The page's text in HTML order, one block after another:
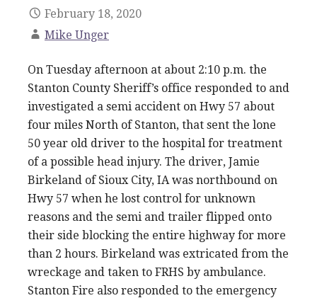
February 18, 2020
Mike Unger
On Tuesday afternoon at about 2:10 p.m. the
Stanton County Sheriff’s office responded to and
investigated a semi accident on Hwy 57 about
four miles North of Stanton, that sent the lone
50 year old driver to the hospital for treatment
of a possible head injury. The driver, Jamie
Birkeland of Sioux City, IA was northbound on
Hwy 57 when he lost control for unknown
reasons and the semi and trailer flipped onto
their side blocking the entire highway for more
than 2 hours. Birkeland was extricated from the
wreckage and taken to FRHS by ambulance.
Stanton Fire also responded to the emergency